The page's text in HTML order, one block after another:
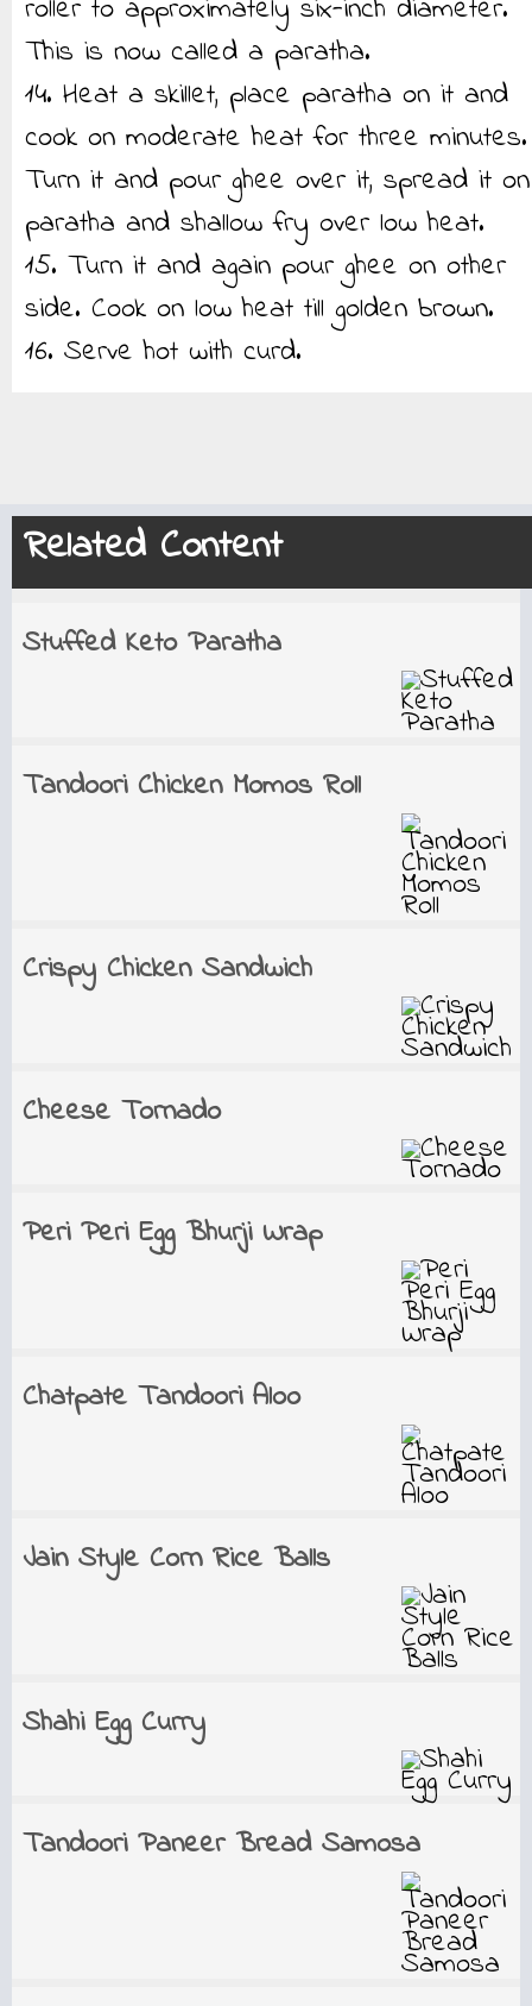
roller to approximately six-inch diameter.
This is now called a paratha.
14. Heat a skillet, place paratha on it and
cook on moderate heat for three minutes.
Turn it and pour ghee over it, spread it on
paratha and shallow fry over low heat.
15. Turn it and again pour ghee on other
side. Cook on low heat till golden brown.
16. Serve hot with curd.
Related Content
Stuffed Keto Paratha
Tandoori Chicken Momos Roll
Crispy Chicken Sandwich
Cheese Tornado
Peri Peri Egg Bhurji Wrap
Chatpate Tandoori Aloo
Jain Style Corn Rice Balls
Shahi Egg Curry
Tandoori Paneer Bread Samosa